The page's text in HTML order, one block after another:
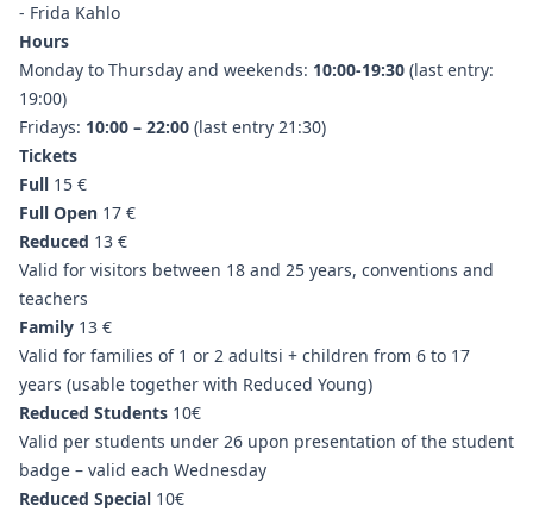
- Frida Kahlo
Hours
Monday to Thursday and weekends: 10:00-19:30 (last entry:
19:00)
Fridays: 10:00 – 22:00 (last entry 21:30)
Tickets
Full 15 €
Full Open 17 €
Reduced 13 €
Valid for visitors between 18 and 25 years, conventions and
teachers
Family 13 €
Valid for families of 1 or 2 adultsi + children from 6 to 17
years (usable together with Reduced Young)
Reduced Students 10€
Valid per students under 26 upon presentation of the student
badge – valid each Wednesday
Reduced Special 10€